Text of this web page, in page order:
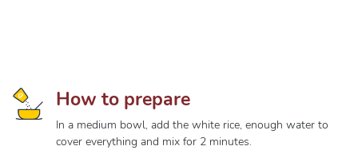
How to prepare
In a medium bowl, add the white rice, enough water to
cover everything and mix for 2 minutes.